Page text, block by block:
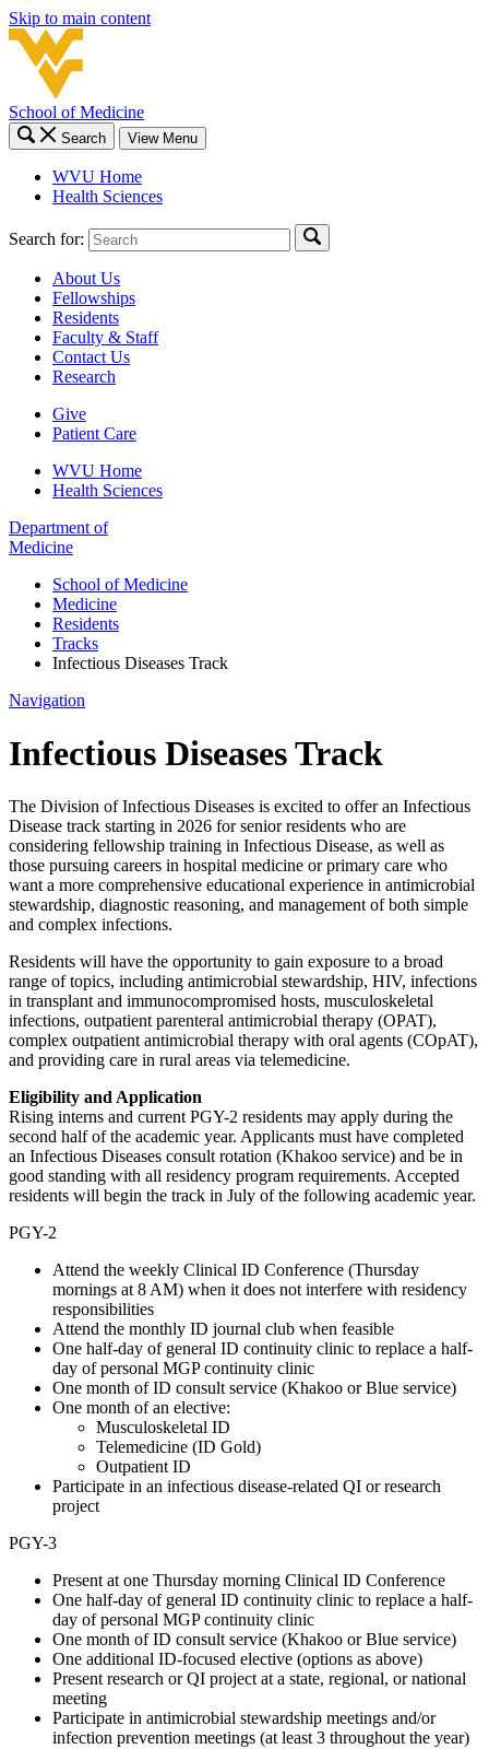
Skip to main content
School of Medicine
Search View Menu
WVU Home
Health Sciences
Search for:
About Us
Fellowships
Residents
Faculty & Staff
Contact Us
Research
Give
Patient Care
WVU Home
Health Sciences
Department of
Medicine
School of Medicine
Medicine
Residents
Tracks
Infectious Diseases Track
Navigation
Infectious Diseases Track
The Division of Infectious Diseases is excited to offer an Infectious
Disease track starting in 2026 for senior residents who are
considering fellowship training in Infectious Disease, as well as
those pursuing careers in hospital medicine or primary care who
want a more comprehensive educational experience in antimicrobial
stewardship, diagnostic reasoning, and management of both simple
and complex infections.
Residents will have the opportunity to gain exposure to a broad
range of topics, including antimicrobial stewardship, HIV, infections
in transplant and immunocompromised hosts, musculoskeletal
infections, outpatient parenteral antimicrobial therapy (OPAT),
complex outpatient antimicrobial therapy with oral agents (COpAT),
and providing care in rural areas via telemedicine.
Eligibility and Application
Rising interns and current PGY-2 residents may apply during the
second half of the academic year. Applicants must have completed
an Infectious Diseases consult rotation (Khakoo service) and be in
good standing with all residency program requirements. Accepted
residents will begin the track in July of the following academic year.
PGY-2
Attend the weekly Clinical ID Conference (Thursday
mornings at 8 AM) when it does not interfere with residency
responsibilities
Attend the monthly ID journal club when feasible
One half-day of general ID continuity clinic to replace a half-
day of personal MGP continuity clinic
One month of ID consult service (Khakoo or Blue service)
One month of an elective:
Musculoskeletal ID
Telemedicine (ID Gold)
Outpatient ID
Participate in an infectious disease-related QI or research
project
PGY-3
Present at one Thursday morning Clinical ID Conference
One half-day of general ID continuity clinic to replace a half-
day of personal MGP continuity clinic
One month of ID consult service (Khakoo or Blue service)
One additional ID-focused elective (options as above)
Present research or QI project at a state, regional, or national
meeting
Participate in antimicrobial stewardship meetings and/or
infection prevention meetings (at least 3 throughout the year)